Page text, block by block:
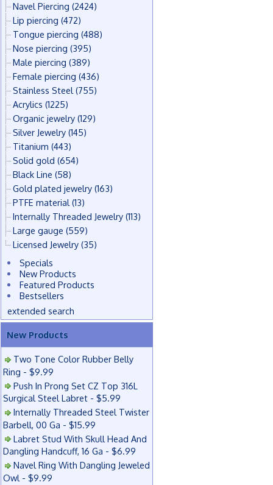
Navel Piercing (2424)
Lip piercing (472)
Tongue piercing (488)
Nose piercing (395)
Male piercing (389)
Female piercing (436)
Stainless Steel (755)
Acrylics (1225)
Organic jewelry (129)
Silver Jewelry (145)
Titanium (443)
Solid gold (654)
Black Line (58)
Gold plated jewelry (163)
PTFE material (13)
Internally Threaded Jewelry (113)
Large gauge (559)
Licensed Jewelry (35)
Specials
New Products
Featured Products
Bestsellers
extended search
New Products
Two Tone Color Rubber Belly
Ring - $9.99
Push In Prong Set CZ Top 316L
Surgical Steel Labret - $5.99
Internally Threaded Steel Twister
Barbell, 00 Ga - $15.99
Labret Stud With Skull Head And
Dangling Handcuff, 16 Ga - $6.99
Navel Ring With Dangling Jeweled
Owl - $9.99